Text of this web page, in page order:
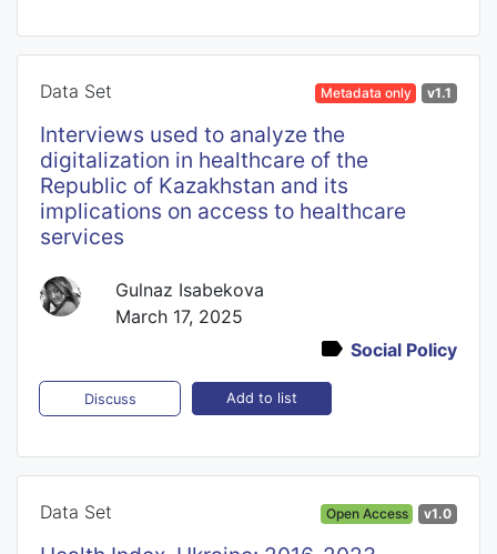
Data Set Metadata only v1.1
Interviews used to analyze the
digitalization in healthcare of the
Republic of Kazakhstan and its
implications on access to healthcare
services
Gulnaz Isabekova
March 17, 2025
Social Policy
Discuss Add to list
Data Set Open Access v1.0